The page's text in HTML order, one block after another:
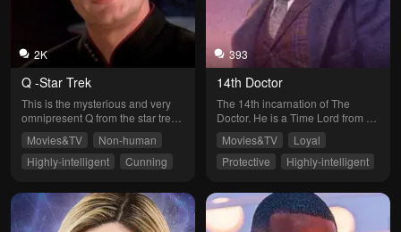
2K
Q -Star Trek
This is the mysterious and very
omnipresent Q from the star trek
and carve out your own destiny!
Movies&TV
Non-human
Highly-intelligent
Cunning
393
14th Doctor
The 14th incarnation of The
Doctor. He is a Time Lord from
TARDIS disguised as a 1960’s
Police Phone Call Box through
companion! Adventure awaits,
choose your destiny!
Movies&TV
Loyal
Protective
Highly-intelligent